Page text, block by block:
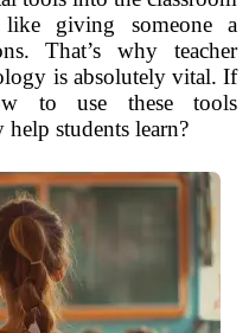
giving someone a
That’s why teacher
is absolutely vital. If
to use these tools
students learn?